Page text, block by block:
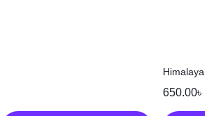
650.00৳